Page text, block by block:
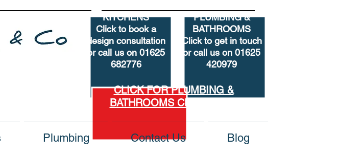
KITCHENS
Click to booka
design consultation
or call us on 01625
682776
PLUMBING &
BATHROOMS
Click to get in touch
or call us on 01625
420979
CLICK FOR PLUMBING &
BATHROOMS CLEARANCE
Plumbing Contact Us Blog